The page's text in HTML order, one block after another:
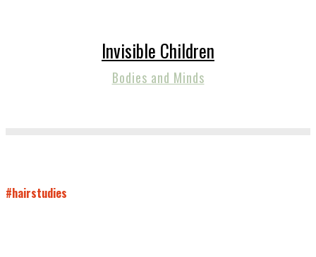
Invisible Children
Bodies and Minds
#hairstudies